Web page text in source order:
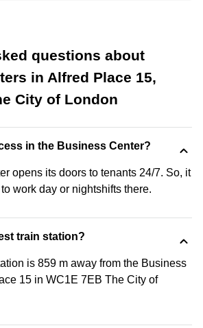
questions about
in Alfred Place 15,
City of London
in the Business Center?
opens its doors to tenants 24/7. So, it
work day or nightshifts there.
train station?
is 859 m away from the Business
15 in WC1E 7EB The City of